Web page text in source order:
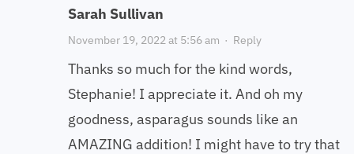
Sarah Sullivan
November 19, 2022 at 5:56 am · Reply
Thanks so much for the kind words,
Stephanie! I appreciate it. And oh my
goodness, asparagus sounds like an
AMAZING addition! I might have to try that